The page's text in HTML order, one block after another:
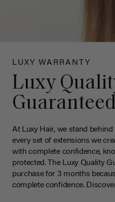
LUXY WARRANTY
Luxy
Guaranteed
At Luxy Hair, we stand
every set of extensions we
with complete confidence,
protected. The Luxy Quality
purchase for 3 months
complete confidence.